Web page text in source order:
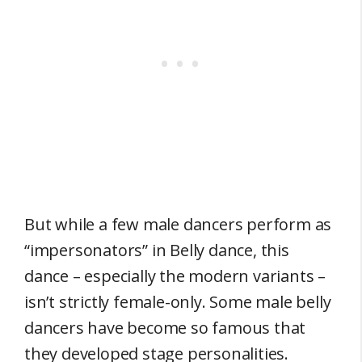
But while a few male dancers perform as
“impersonators” in Belly dance, this
dance – especially the modern variants –
isn’t strictly female-only. Some male belly
dancers have become so famous that
they developed stage personalities.